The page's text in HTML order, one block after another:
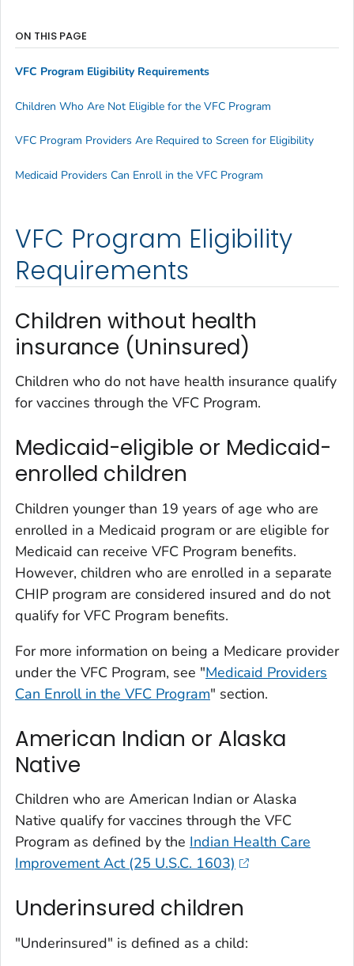
VFC Program Eligibility
Requirements
Children without health
insurance (Uninsured)
Children who do not have health insurance qualify
for vaccines through the VFC Program.
Medicaid-eligible or Medicaid-
enrolled children
Children younger than 19 years of age who are
enrolled in a Medicaid program or are eligible for
Medicaid can receive VFC Program benefits.
However, children who are enrolled in a separate
CHIP program are considered insured and do not
qualify for VFC Program benefits.
For more information on being a Medicare provider
under the VFC Program, see "Medicaid Providers
Can Enroll in the VFC Program" section.
American Indian or Alaska
Native
Children who are American Indian or Alaska
Native qualify for vaccines through the VFC
Program as defined by the Indian Health Care
Improvement Act (25 U.S.C. 1603)
Underinsured children
"Underinsured" is defined as a child:
ON THIS PAGE
VFC Program Eligibility Requirements
Children Who Are Not Eligible for the VFC Program
VFC Program Providers Are Required to Screen for Eligibility
Medicaid Providers Can Enroll in the VFC Program